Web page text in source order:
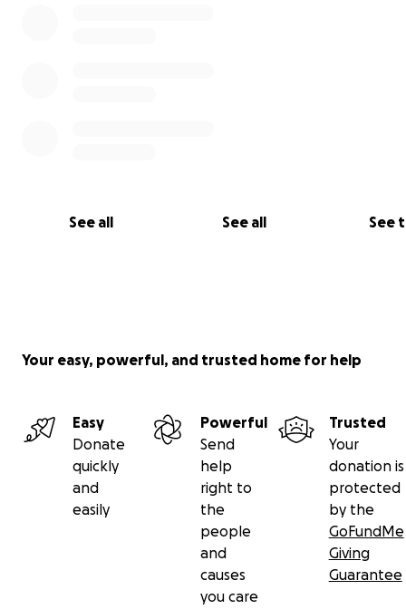
See all See all See
Your easy, powerful, and trusted home for help
Easy
Donate
quickly
and
easily
Powerful
Send
help
right to
the
people
and
causes
you care
Trusted
Your
donation is
protected
by the
GoFundMe
Giving
Guarantee